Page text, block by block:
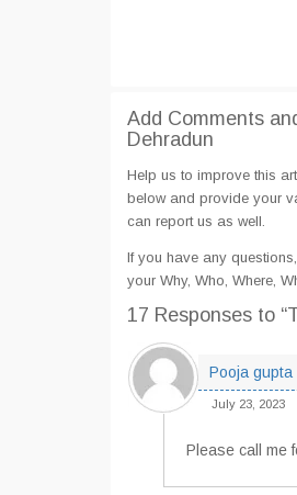
Add Comments
Dehradun
Help us to improve this
below and provide your
can report us as well.
If you have any
your Why, Who, Where,
17 Responses to
Pooja gupta
July 23, 2023
Please call me